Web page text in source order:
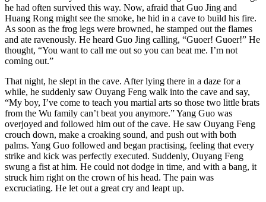
he had often survived this way. Now, afraid that Guo Jing and
Huang Rong might see the smoke, he hid in a cave to build his fire.
As soon as the frog legs were browned, he stamped out the flames
and ate ravenously. He heard Guo Jing calling, “Guoer! Guoer!” He
thought, “You want to call me out so you can beat me. I’m not
coming out.”
That night, he slept in the cave. After lying there in a daze for a
while, he suddenly saw Ouyang Feng walk into the cave and say,
“My boy, I’ve come to teach you martial arts so those two little brats
from the Wu family can’t beat you anymore.” Yang Guo was
overjoyed and followed him out of the cave. He saw Ouyang Feng
crouch down, make a croaking sound, and push out with both
palms. Yang Guo followed and began practising, feeling that every
strike and kick was perfectly executed. Suddenly, Ouyang Feng
swung a fist at him. He could not dodge in time, and with a bang, it
struck him right on the crown of his head. The pain was
excruciating. He let out a great cry and leapt up.